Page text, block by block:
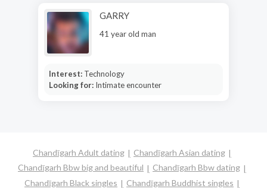
GARRY
41 year old man
Interest: Technology
Looking for: Intimate encounter
Chandīgarh Adult dating
Chandīgarh Asian dating
Chandīgarh Bbw big and beautiful
Chandīgarh Bbw dating
Chandīgarh Black singles
Chandīgarh Buddhist singles